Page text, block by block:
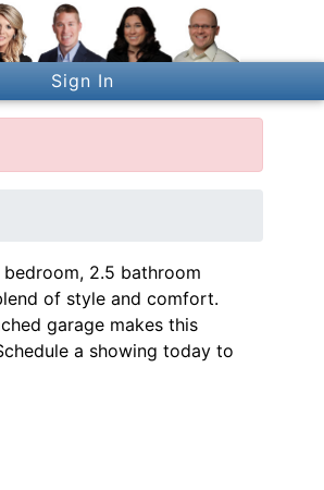
Sign In
2.5 bathroom
of style and comfort.
garage makes this
a showing today to